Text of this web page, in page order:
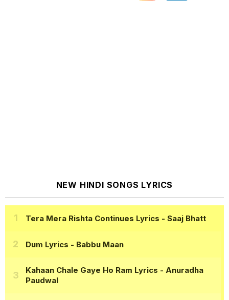
NEW HINDI SONGS LYRICS
Tera Mera Rishta Continues Lyrics - Saaj Bhatt
Dum Lyrics - Babbu Maan
Kahaan Chale Gaye Ho Ram Lyrics - Anuradha
Paudwal